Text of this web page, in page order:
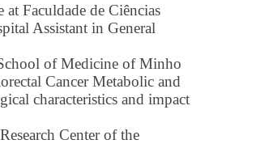
Faculdade de Ciências
Assistant in General
of Medicine of Minho
Cancer Metabolic and
characteristics and impact
Center of the